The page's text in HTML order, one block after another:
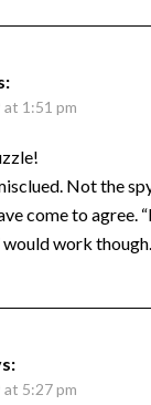
at 1:51 pm
Not the
come to agree.
would work though.
at 5:27 pm